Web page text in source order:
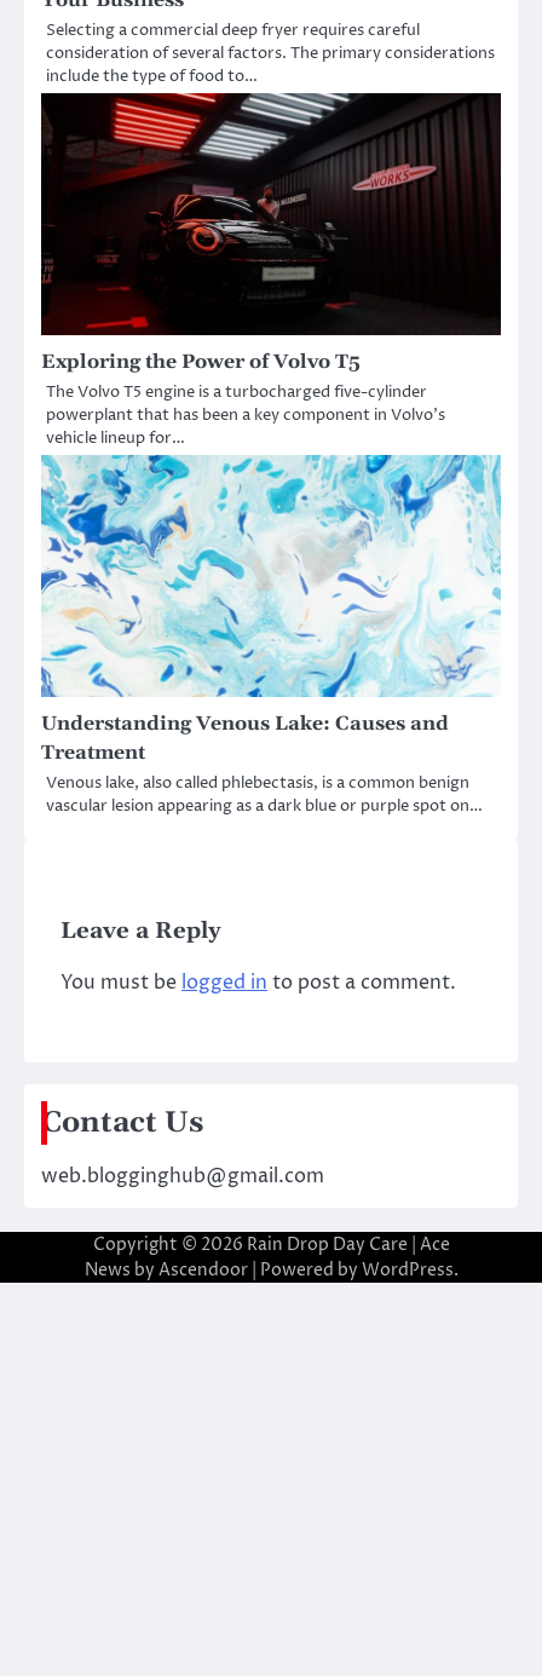
Selecting a commercial deep fryer requires careful
consideration of several factors. The primary considerations
include the type of food to…
Exploring the Power of Volvo T5
The Volvo T5 engine is a turbocharged five-cylinder
powerplant that has been a key component in Volvo’s
vehicle lineup for…
Understanding Venous Lake: Causes and
Treatment
Venous lake, also called phlebectasis, is a common benign
vascular lesion appearing as a dark blue or purple spot on…
Leave a Reply
You must be logged in to post a comment.
Contact Us
web.blogginghub@gmail.com
Copyright © 2026 Rain Drop Day Care | Ace
News by Ascendoor| Powered by WordPress.